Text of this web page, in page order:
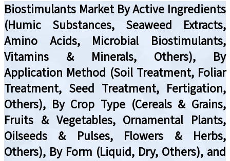
Biostimulants Market By Active Ingredients
(Humic Substances, Seaweed Extracts,
Amino Acids, Microbial Biostimulants,
Vitamins & Minerals, Others), By
Application Method (Soil Treatment, Foliar
Treatment, Seed Treatment, Fertigation,
Others), By Crop Type (Cereals & Grains,
Fruits & Vegetables, Ornamental Plants,
Oilseeds & Pulses, Flowers & Herbs,
Others), By Form (Liquid, Dry, Others), and